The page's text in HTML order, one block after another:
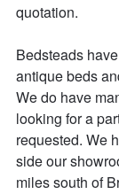
quotation.
Bedsteads
antique beds
We do have
looking for a
requested. We
side our
miles south of